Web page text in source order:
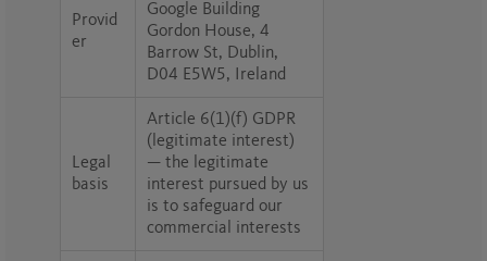
Provid
er
Google Building
Gordon House, 4
Barrow St, Dublin,
D04 E5W5, Ireland
Legal
basis
Article 6(1)(f) GDPR
(legitimate interest)
— the legitimate
interest pursued by us
is to safeguard our
commercial interests